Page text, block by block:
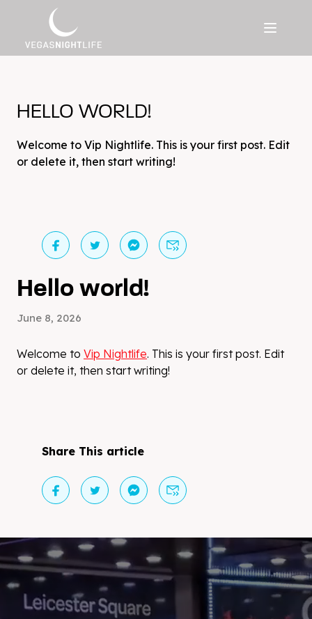
HELLO WORLD!
Welcome to Vip Nightlife. This is your first post. Edit
or delete it, then start writing!
Hello world!
June 8, 2026
Welcome to Vip Nightlife. This is your first post. Edit
or delete it, then start writing!
Share This article